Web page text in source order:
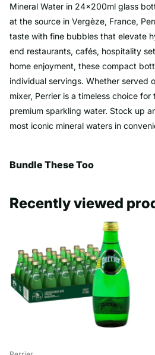
Mineral Water in 24x200ml glass
at the source in Vergèze, France,
taste with fine bubbles that elevate
end restaurants, cafés, hospitality
home enjoyment, these compact
individual servings. Whether served
mixer, Perrier is a timeless choice
premium sparkling water. Stock up
most iconic mineral waters in
Bundle These Too
Recently viewed